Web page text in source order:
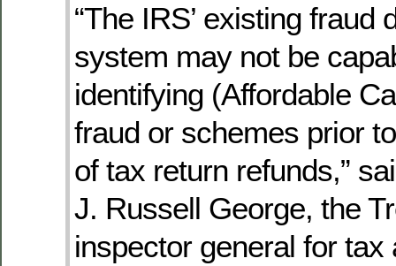
“The IRS’ existing fraud
system may not be
identifying (Affordable
fraud or schemes prior
of tax return refunds,”
J. Russell George, the
inspector general for tax